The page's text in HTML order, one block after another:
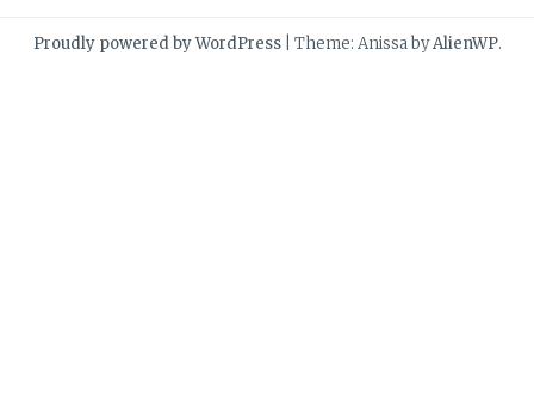
Proudly powered by WordPress Theme: Anissa byAlienWP.